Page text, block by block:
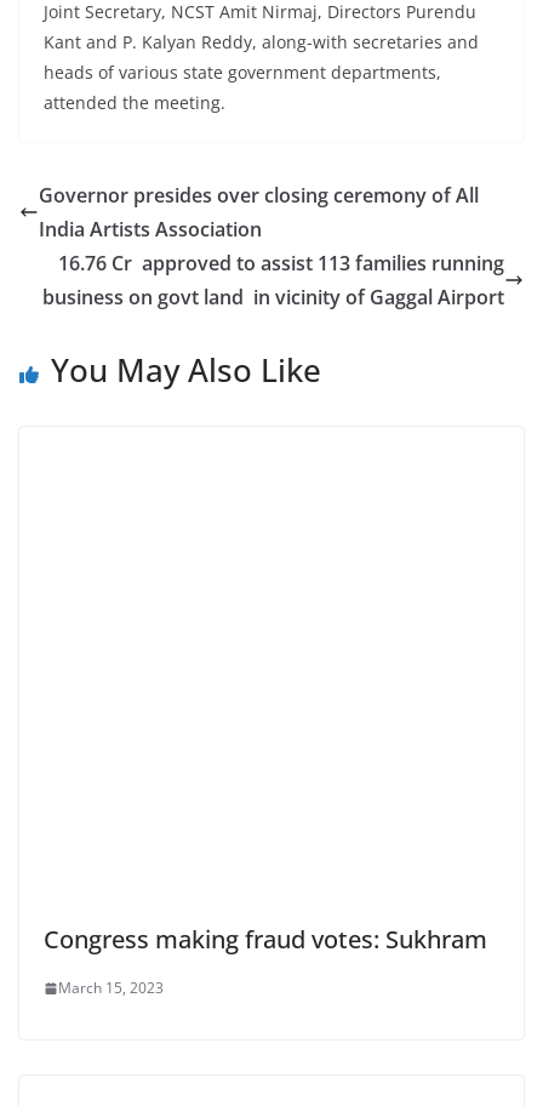
Joint Secretary, NCST Amit Nirmaj, Directors Purendu
Kant and P. Kalyan Reddy, along-with secretaries and
heads of various state government departments,
attended the meeting.
Governor presides over closing ceremony of All
India Artists Association
16.76 Cr approved to assist 113 families running
business on govt land in vicinity of Gaggal Airport
You May Also Like
Congress making fraud votes: Sukhram
March 15, 2023